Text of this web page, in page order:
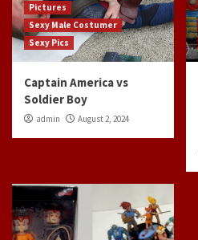
Pictures
Sexy Male Costumer
Sexy Pics
Captain America vs
Soldier Boy
admin August 2, 2024